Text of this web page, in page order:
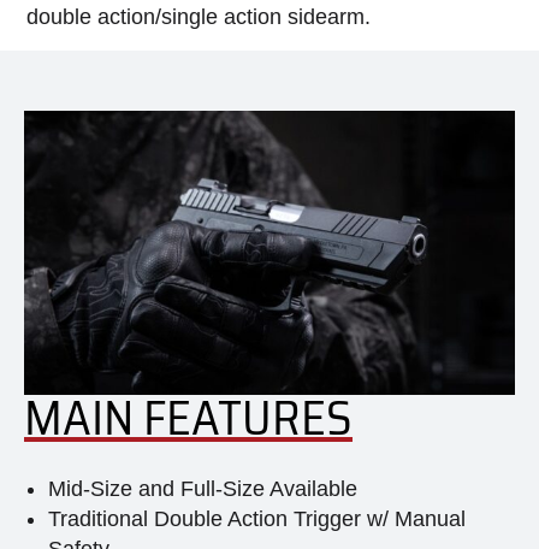
double action/single action sidearm.
MAIN FEATURES
Mid-Size and Full-Size Available
Traditional Double Action Trigger w/ Manual